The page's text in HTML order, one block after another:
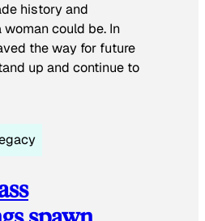
history and
could be. In
the way for future
up and continue to